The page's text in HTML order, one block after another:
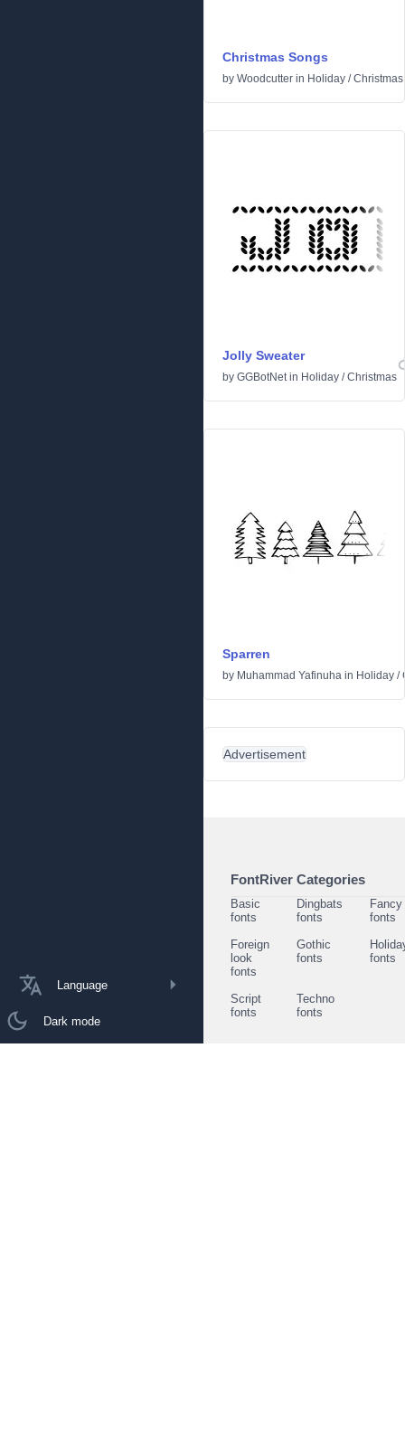
Language
Dark mode
Christmas Songs
by Woodcutter in Holiday /Christmas
Jolly Sweater
by GGBotNetin Holiday /Christmas
Sparren
by Muhammad Yafinuha in Holiday /
Advertisement
FontRiver Categories
Basic
fonts
Dingbats
fonts
Fancy
fonts
Foreign
look
fonts
Gothic
fonts
fonts
Script
fonts
Techno
fonts